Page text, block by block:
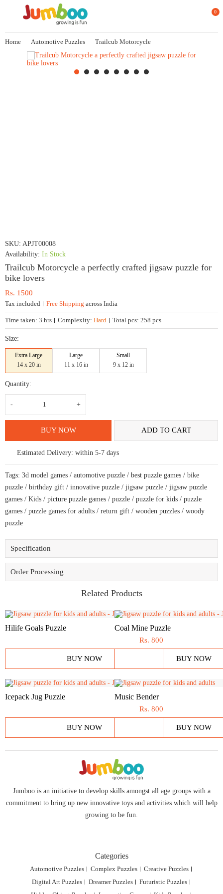
0
Home Automotive Puzzles Trailcub Motorcycle
SKU: APJT00008
Availability: In Stock
Trailcub Motorcycle a perfectly crafted jigsaw puzzle for
bike lovers
Rs. 1500
Tax included Free Shipping across India
Time taken: 3 hrs Complexity: Hard Total pcs: 258 pcs
Size:
Extra Large
14 x 20 in
Large
11 x 16 in
Small
9 x 12 in
Quantity:
Motorcycle
a
perfectly
quantity
ADD TO CART
BUY NOW
Estimated Delivery: within 5-7 days
Tags: 3d model games / automotive puzzle / best puzzle games / bike
puzzle / birthday gift / innovative puzzle / jigsaw puzzle / jigsaw puzzle
games / Kids / picture puzzle games / puzzle / puzzle for kids / puzzle
games / puzzle games for adults / return gift / wooden puzzles / woody
puzzle
Specification
Order Processing
Related Products
Hilife Goals Puzzle
Rs. 800
BUY NOW
Coal Mine Puzzle
BUY NOW
Icepack Jug Puzzle
Rs. 800
BUY NOW
Music Bender
BUY NOW
Jumboo is an initiative to develop skills amongst all age groups with a
commitment to bring up new innovative toys and activities which will help
growing to be fun.
Categories
Automotive Puzzles Complex Puzzles
Creative Puzzles
Digital Art Puzzles
Dreamer Puzzles
Futuristic Puzzles